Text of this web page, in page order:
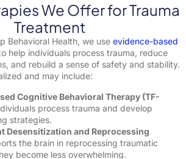
We Offer for Trauma
Treatment
Behavioral Health, we use evidence-based
help individuals process trauma, reduce
and rebuild a sense of safety and stability.
and may include:
Cognitive Behavioral Therapy (TF-
process trauma and develop
strategies.
Desensitization and Reprocessing
the brain in reprocessing traumatic
become less overwhelming.